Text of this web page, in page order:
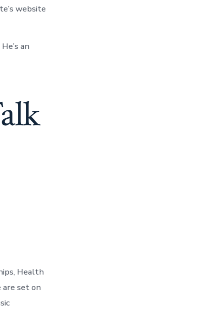
website
an
Health
set on